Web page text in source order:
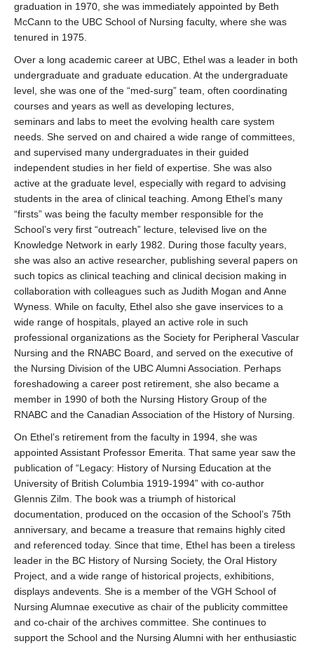
graduation in 1970, she was immediately appointed by Beth
McCann to the UBC School of Nursing faculty, where she was
tenured in 1975.
Over a long academic career at UBC, Ethel was a leader in both
undergraduate and graduate education. At the undergraduate
level, she was one of the “med-surg” team, often coordinating
courses and years as well as developing lectures,
seminars and labs to meet the evolving health care system
needs. She served on and chaired a wide range of committees,
and supervised many undergraduates in their guided
independent studies in her field of expertise. She was also
active at the graduate level, especially with regard to advising
students in the area of clinical teaching. Among Ethel’s many
“firsts” was being the faculty member responsible for the
School’s very first “outreach” lecture, televised live on the
Knowledge Network in early 1982. During those faculty years,
she was also an active researcher, publishing several papers on
such topics as clinical teaching and clinical decision making in
collaboration with colleagues such as Judith Mogan and Anne
Wyness. While on faculty, Ethel also she gave inservices to a
wide range of hospitals, played an active role in such
professional organizations as the Society for Peripheral Vascular
Nursing and the RNABC Board, and served on the executive of
the Nursing Division of the UBC Alumni Association. Perhaps
foreshadowing a career post retirement, she also became a
member in 1990 of both the Nursing History Group of the
RNABC and the Canadian Association of the History of Nursing.
On Ethel’s retirement from the faculty in 1994, she was
appointed Assistant Professor Emerita. That same year saw the
publication of “Legacy: History of Nursing Education at the
University of British Columbia 1919-1994” with co-author
Glennis Zilm. The book was a triumph of historical
documentation, produced on the occasion of the School’s 75th
anniversary, and became a treasure that remains highly cited
and referenced today. Since that time, Ethel has been a tireless
leader in the BC History of Nursing Society, the Oral History
Project, and a wide range of historical projects, exhibitions,
displays andevents. She is a member of the VGH School of
Nursing Alumnae executive as chair of the publicity committee
and co-chair of the archives committee. She continues to
support the School and the Nursing Alumni with her enthusiastic